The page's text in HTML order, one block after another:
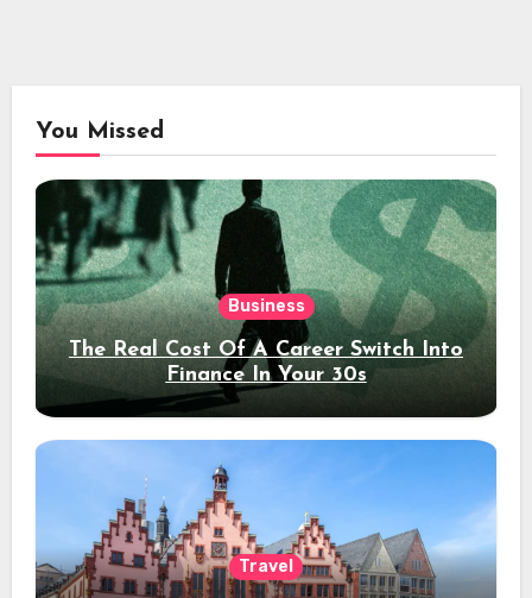
You Missed
Business
The Real Cost Of A Career Switch Into
Finance In Your 30s
Travel